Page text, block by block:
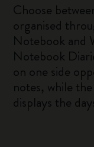
Choose
organised
Notebook and
Notebook
on one side
notes, while
displays the